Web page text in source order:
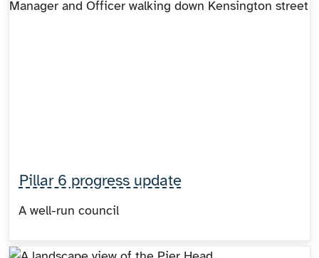
Pillar 6 progress update
A well-run council